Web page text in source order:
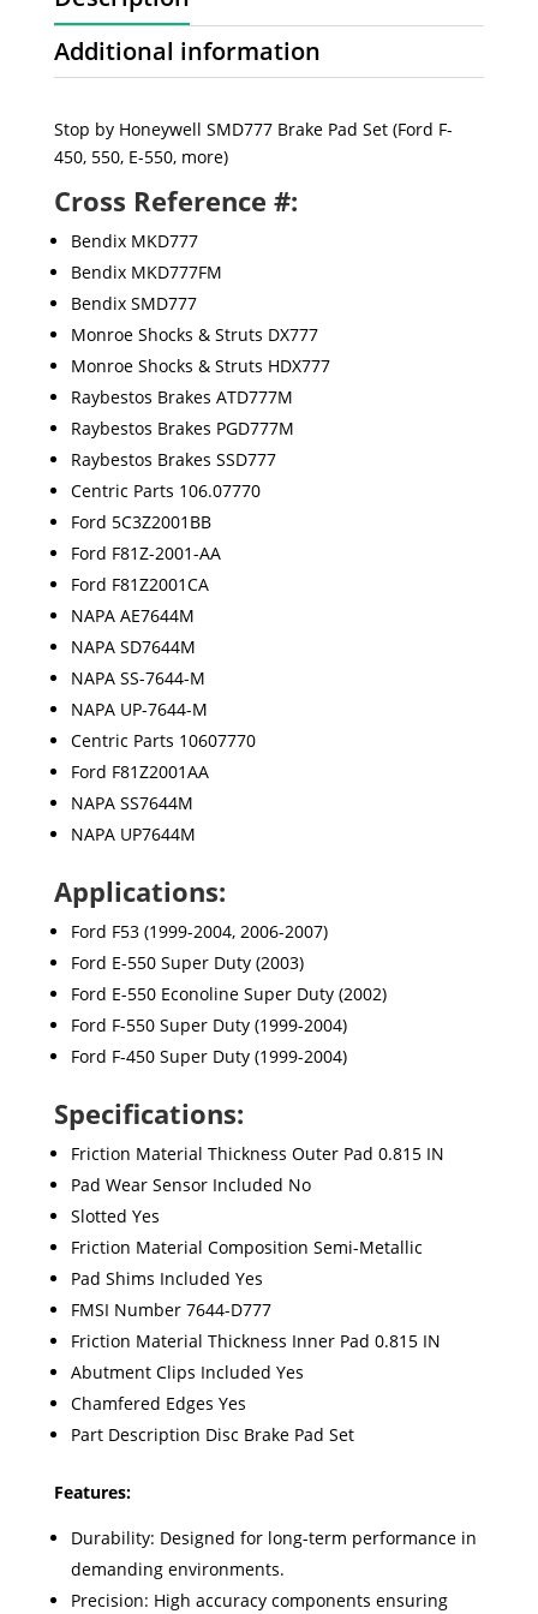
Additional information
Stop by Honeywell SMD777 Brake Pad Set (Ford F-
450, 550, E-550, more)
Cross Reference #:
Bendix MKD777
Bendix MKD777FM
Bendix SMD777
Monroe Shocks & Struts DX777
Monroe Shocks & Struts HDX777
Raybestos Brakes ATD777M
Raybestos Brakes PGD777M
Raybestos Brakes SSD777
Centric Parts 106.07770
Ford 5C3Z2001BB
Ford F81Z-2001-AA
Ford F81Z2001CA
NAPA AE7644M
NAPA SD7644M
NAPA SS-7644-M
NAPA UP-7644-M
Centric Parts 10607770
Ford F81Z2001AA
NAPA SS7644M
NAPA UP7644M
Applications:
Ford F53 (1999-2004, 2006-2007)
Ford E-550 Super Duty (2003)
Ford E-550 Econoline Super Duty (2002)
Ford F-550 Super Duty (1999-2004)
Ford F-450 Super Duty (1999-2004)
Specifications:
Friction Material Thickness Outer Pad 0.815 IN
Pad Wear Sensor Included No
Slotted Yes
Friction Material Composition Semi-Metallic
Pad Shims Included Yes
FMSI Number 7644-D777
Friction Material Thickness Inner Pad 0.815 IN
Abutment Clips Included Yes
Chamfered Edges Yes
Part Description Disc Brake Pad Set
Features:
Durability: Designed for long-term performance in
demanding environments.
Precision: High accuracy components ensuring